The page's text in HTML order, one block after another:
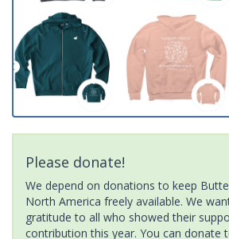
Please donate!
We depend on donations to keep
North America freely available. We
gratitude to all who showed their
contribution this year. You can donate